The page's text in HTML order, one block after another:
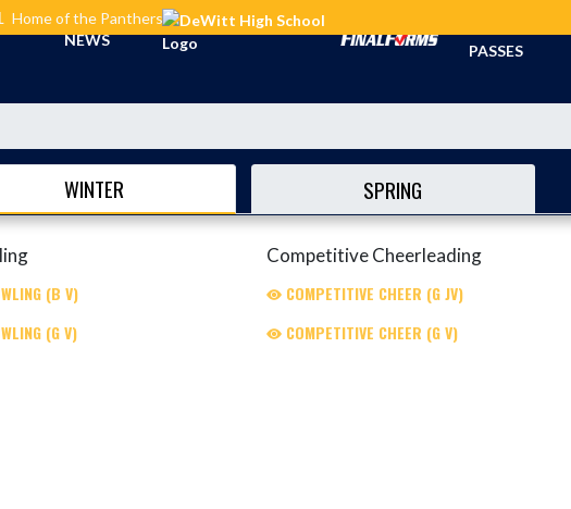
Home of the Panthers
NEWS
PASSES
WINTER SPRING
(B V)
(G V)
Competitive Cheerleading
COMPETITIVE CHEER (G JV)
COMPETITIVE CHEER (G V)